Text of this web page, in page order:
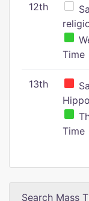
12th
Time
13th
Time
Search Mass